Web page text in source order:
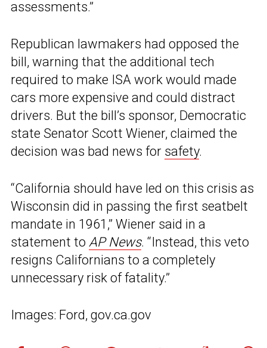
assessments.”
Republican lawmakers had opposed the
bill, warning that the additional tech
required to make ISA work would made
cars more expensive and could distract
drivers. But the bill’s sponsor, Democratic
state Senator Scott Wiener, claimed the
decision was bad news for safety.
“California should have led on this crisis as
Wisconsin did in passing the first seatbelt
mandate in 1961,” Wiener said in a
statement to AP News. “Instead, this veto
resigns Californians to a completely
unnecessary risk of fatality.”
Images: Ford, gov.ca.gov